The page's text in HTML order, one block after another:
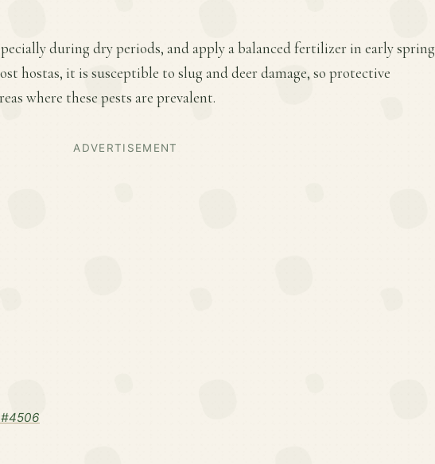
during dry periods, and apply a balanced fertilizer in early spring
hostas, it is susceptible to slug and deer damage, so protective
where these pests are prevalent.
ADVERTISEMENT